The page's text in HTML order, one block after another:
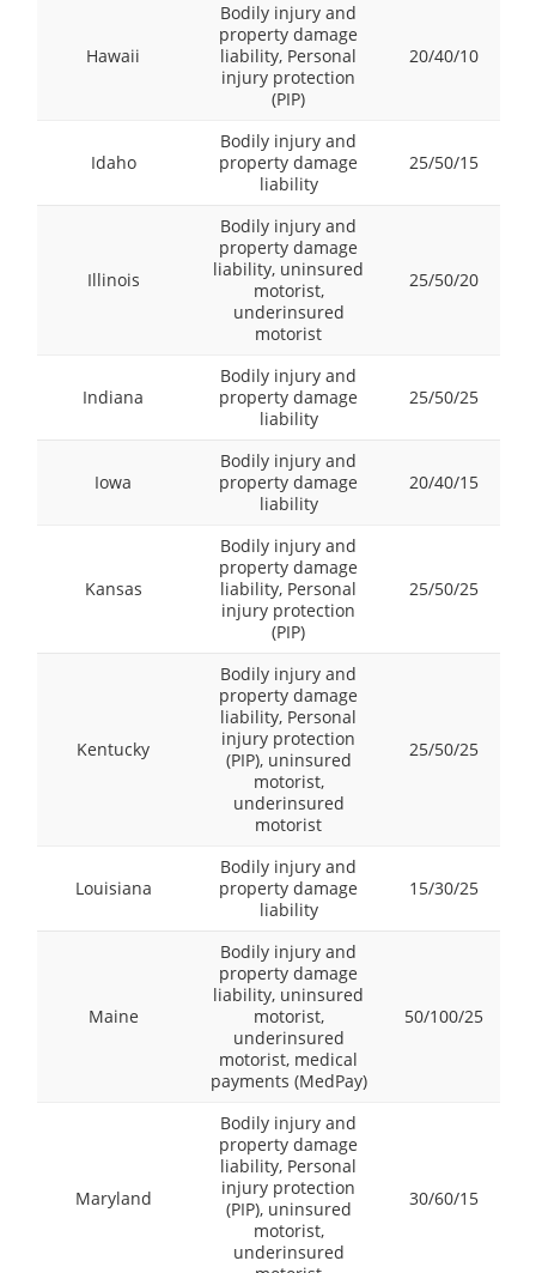
Hawaii
Bodily injury and
property damage
liability, Personal
injury protection
(PIP)
20/40/10
Idaho
Bodily injury and
property damage
liability
25/50/15
Illinois
Bodily injury and
property damage
liability, uninsured
motorist,
underinsured
motorist
25/50/20
Indiana
Bodily injury and
property damage
liability
25/50/25
Iowa
Bodily injury and
property damage
liability
20/40/15
Kansas
Bodily injury and
property damage
liability, Personal
injury protection
(PIP)
25/50/25
Kentucky
Bodily injury and
property damage
liability, Personal
injury protection
(PIP), uninsured
motorist,
underinsured
motorist
25/50/25
Louisiana
Bodily injury and
property damage
liability
15/30/25
Maine
Bodily injury and
property damage
liability, uninsured
motorist,
underinsured
motorist, medical
payments (MedPay)
50/100/25
Maryland
Bodily injury and
property damage
liability, Personal
injury protection
(PIP), uninsured
motorist,
underinsured
30/60/15